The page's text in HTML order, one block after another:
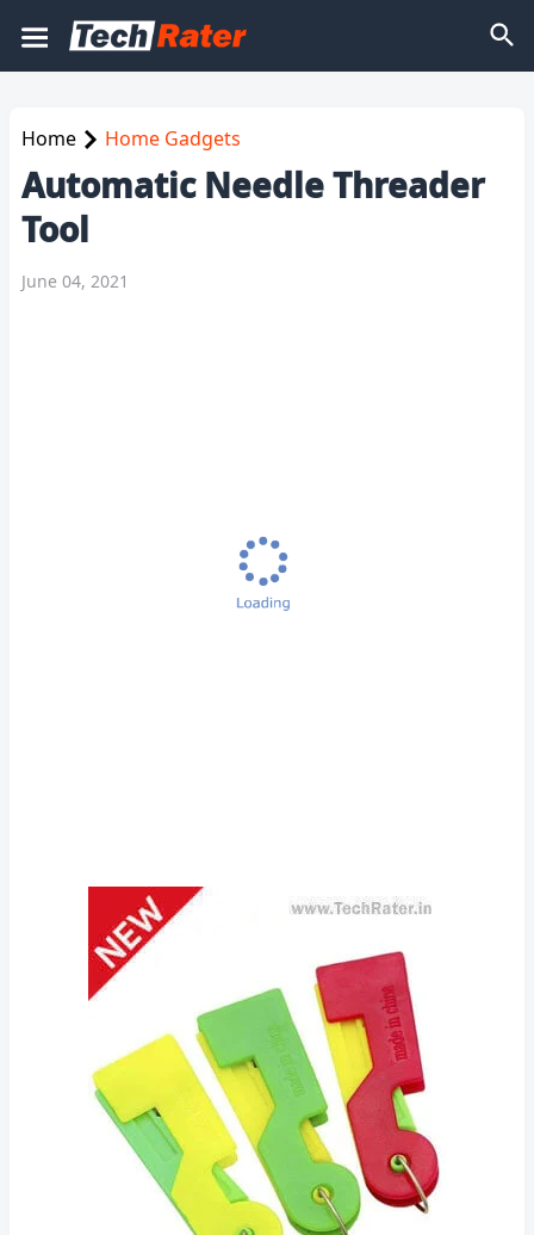
Home Home Gadgets
Automatic Needle Threader
Tool
June 04, 2021